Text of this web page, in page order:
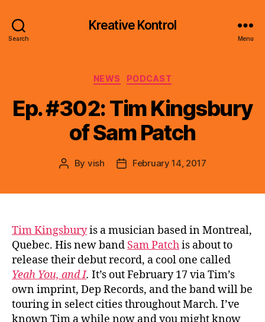
Search
Kreative Kontrol
Menu
Categories
NEWS PODCAST
Ep. #302: Tim Kingsbury
of Sam Patch
Post
By vish
PostFebruary 14, 2017
Tim Kingsburyis a musician based in Montreal,
Quebec. His new band Sam Patchis about to
release their debut record, a cool one called
Yeah You, and I. It’s out February 17 via Tim’s
own imprint, Dep Records, and the band will be
touring in select cities throughout March. I’ve
known Tim a while now and you might know